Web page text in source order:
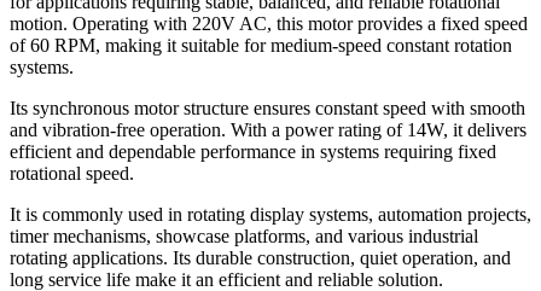
motion. Operating with 220V AC, this motor provides a fixed speed
of 60 RPM, making it suitable for medium-speed constant rotation
systems.
Its synchronous motor structure ensures constant speed with smooth
and vibration-free operation. With a power rating of 14W, it delivers
efficient and dependable performance in systems requiring fixed
rotational speed.
It is commonly used in rotating display systems, automation projects,
timer mechanisms, showcase platforms, and various industrial
rotating applications. Its durable construction, quiet operation, and
long service life make it an efficient and reliable solution.